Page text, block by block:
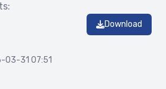
Download
03-31 07:51